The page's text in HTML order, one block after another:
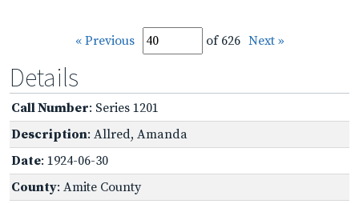
« Previous of 626 Next »
Details
Call Number: Series 1201
Description: Allred, Amanda
Date: 1924-06-30
County: Amite County